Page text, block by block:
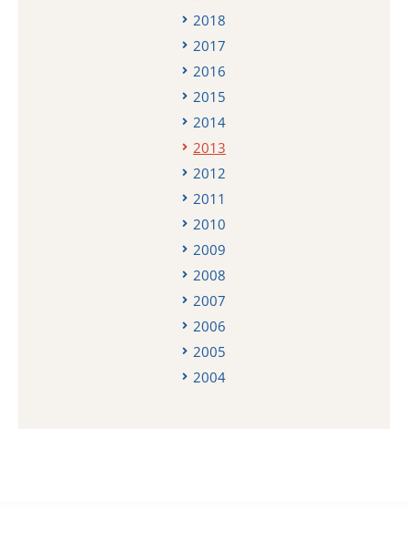
2018
2017
2016
2015
2014
2013
2012
2011
2010
2009
2008
2007
2006
2005
2004